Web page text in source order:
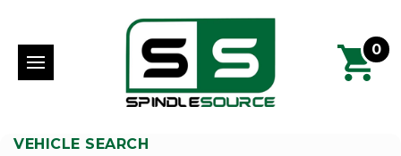
0
VEHICLE SEARCH